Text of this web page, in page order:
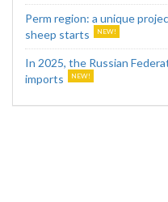
Perm region: a unique
sheep starts
In 2025, the Russian
imports